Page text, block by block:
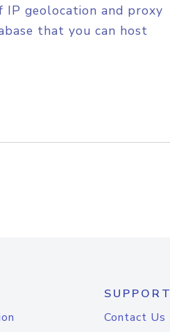
IP geolocation and proxy
that you can host
SUPPORT
Contact Us